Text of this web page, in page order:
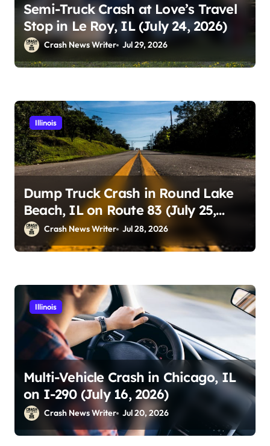
Semi-Truck Crash at Love’s Travel
Stop in Le Roy, IL (July 24, 2026)
Crash News Writer Jul 29, 2026
Illinois
Dump Truck Crash in Round Lake
Beach, IL on Route 83 (July 25,
2026)Crash News Writer Jul 28, 2026
Illinois
Multi-Vehicle Crash in Chicago, IL
on I-290 (July 16, 2026)
Crash News Writer Jul 20, 2026